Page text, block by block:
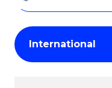
courses
keyword
Student